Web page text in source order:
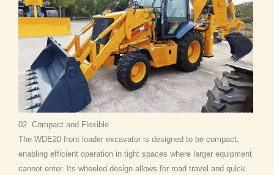
02. Compact and Flexible
The WDE20 front loader excavator is designed to be compact,
enabling efficient operation in tight spaces where larger equipment
cannot enter. Its wheeled design allows for road travel and quick